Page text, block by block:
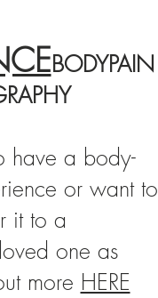
BODYPAIN
have a body-
or want to
it to a
one as
more HERE